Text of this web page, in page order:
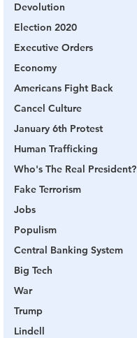
Devolution
Election 2020
Executive Orders
Economy
Americans Fight Back
Cancel Culture
January 6th Protest
Human Trafficking
Who's The Real President?
Fake Terrorism
Jobs
Populism
Central Banking System
Big Tech
War
Trump
Lindell